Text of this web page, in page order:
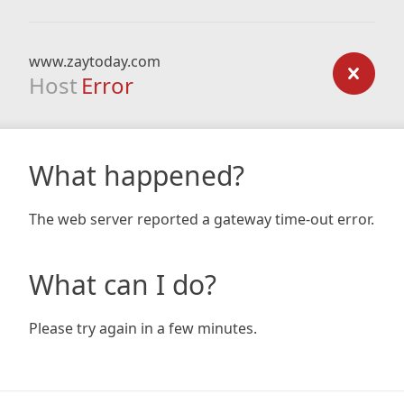
www.zaytoday.com
Host Error
What happened?
The web server reported a gateway time-out error.
What can I do?
Please try again in a few minutes.